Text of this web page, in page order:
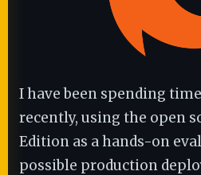
I have been spending
recently, using the open
Edition as a hands-on
possible production